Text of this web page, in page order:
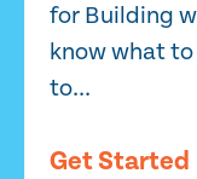
for Building
know what
to...
Get Started